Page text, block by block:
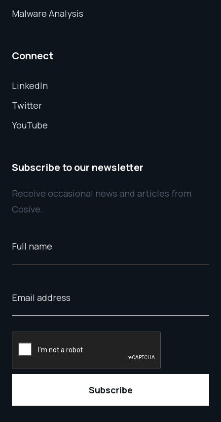
Malware Analysis
Connect
LinkedIn
Twitter
YouTube
Subscribe to our newsletter
Receive occasional news and articles from
Cosive.